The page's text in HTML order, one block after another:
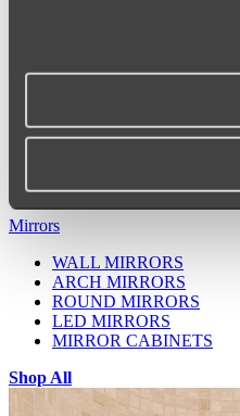
Mirrors
WALL MIRRORS
ARCH MIRRORS
ROUND MIRRORS
LED MIRRORS
MIRROR CABINETS
Shop All